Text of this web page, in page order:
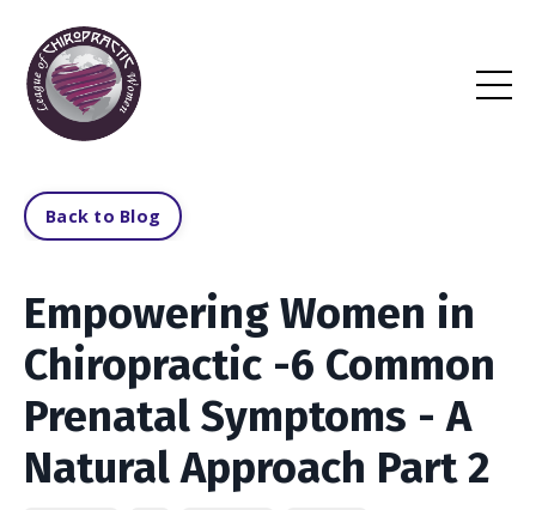
Back to Blog
Empowering Women in
Chiropractic -6 Common
Prenatal Symptoms - A
Natural Approach Part 2